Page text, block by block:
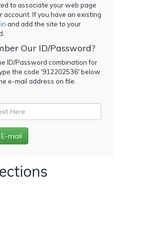
to associate your web page
account. If you have an existing
and add the site to your
Our ID/Password?
ID/Password combination for
the code '912202536' below
e-mail address on file.